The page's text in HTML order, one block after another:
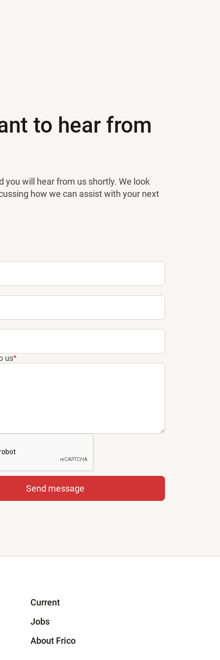
to hear from
you will hear from us shortly. We look
how we can assist with your next
us*
Current
Jobs
About Frico